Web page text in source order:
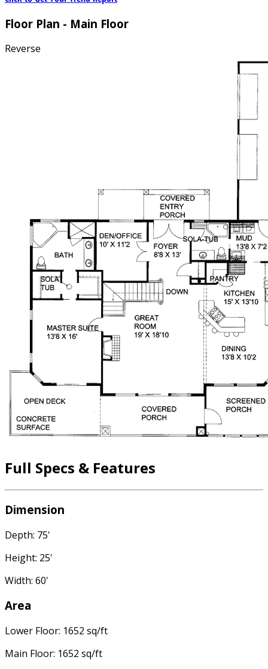
Floor Plan - Main Floor
Reverse
Full Specs & Features
Dimension
Depth: 75'
Height: 25'
Width: 60'
Area
Lower Floor: 1652 sq/ft
Main Floor: 1652 sq/ft